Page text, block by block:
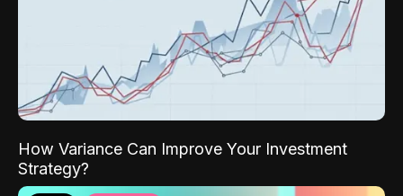
How Variance Can Improve Your Investment
Strategy?